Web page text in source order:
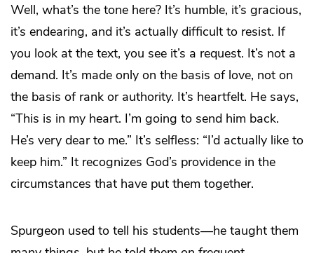
Well, what’s the tone here? It’s humble, it’s gracious,
it’s endearing, and it’s actually difficult to resist. If
you look at the text, you see it’s a request. It’s not a
demand. It’s made only on the basis of love, not on
the basis of rank or authority. It’s heartfelt. He says,
“This is in my heart. I’m going to send him back.
He’s very dear to me.” It’s selfless: “I’d actually like to
keep him.” It recognizes God’s providence in the
circumstances that have put them together.
Spurgeon used to tell his students—he taught them